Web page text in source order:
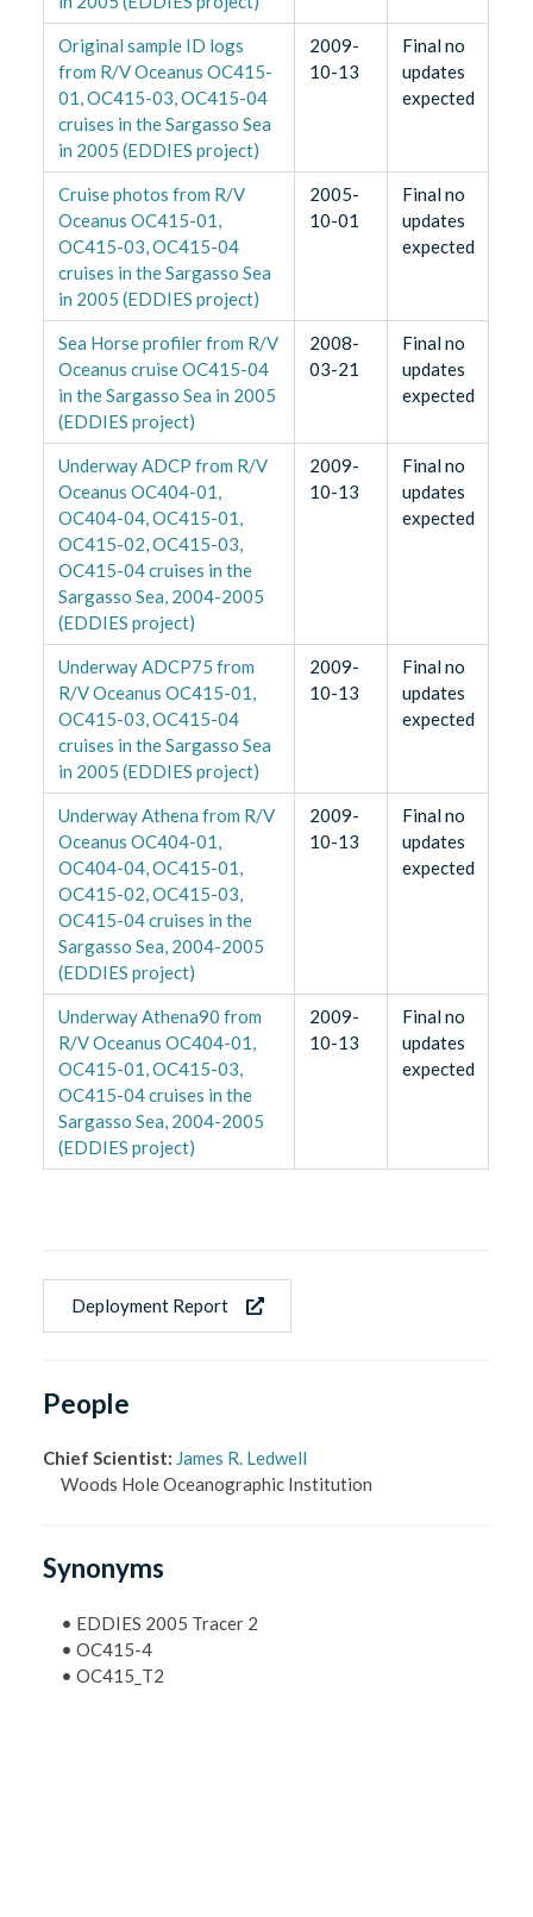
Original sample ID logs
from R/V Oceanus OC415-
01, OC415-03, OC415-04
cruises in the Sargasso Sea
in 2005 (EDDIES project)
2009-
10-13
Final no
updates
expected
Cruise photos from R/V
Oceanus OC415-01,
OC415-03, OC415-04
cruises in the Sargasso Sea
in 2005 (EDDIES project)
2005-
10-01
Final no
updates
expected
Sea Horse profiler from R/V
Oceanus cruise OC415-04
in the Sargasso Sea in 2005
(EDDIES project)
2008-
03-21
Final no
updates
expected
Underway ADCP from R/V
Oceanus OC404-01,
OC404-04, OC415-01,
OC415-02, OC415-03,
OC415-04 cruises in the
Sargasso Sea, 2004-2005
(EDDIES project)
2009-
10-13
Final no
updates
expected
Underway ADCP75 from
R/V Oceanus OC415-01,
OC415-03, OC415-04
cruises in the Sargasso Sea
in 2005 (EDDIES project)
2009-
10-13
Final no
updates
expected
Underway Athena from R/V
Oceanus OC404-01,
OC404-04, OC415-01,
OC415-02, OC415-03,
OC415-04 cruises in the
Sargasso Sea, 2004-2005
(EDDIES project)
2009-
10-13
Final no
updates
expected
Underway Athena90 from
R/V Oceanus OC404-01,
OC415-01, OC415-03,
OC415-04 cruises in the
Sargasso Sea, 2004-2005
(EDDIES project)
2009-
10-13
Final no
updates
expected
Deployment Report
People
Chief Scientist: James R. Ledwell
Woods Hole Oceanographic Institution
Synonyms
• EDDIES 2005 Tracer 2
•OC415-4
•OC415_T2